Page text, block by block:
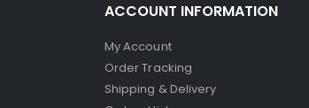
ACCOUNT INFORMATION
My Account
Order Tracking
Shipping & Delivery